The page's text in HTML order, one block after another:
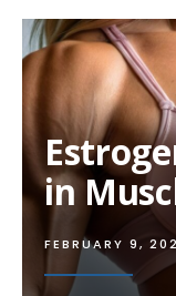
BONE
DENSITY
WITH
in
FEBRUARY 9,